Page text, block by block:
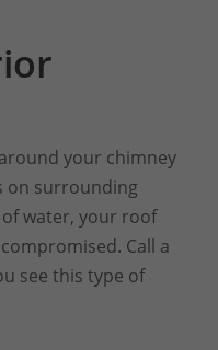
your chimney
on surrounding
water, your roof
Call a
see this type of